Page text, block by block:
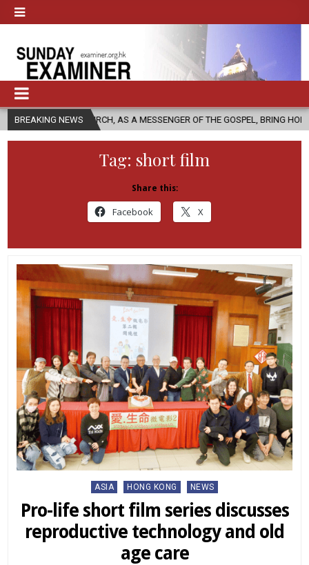
BREAKING NEWS
CHURCH, AS A MESSENGER OF THE GOSPEL, BRING HOPE TO PEOPLE?
Tag: short film
Share this:
Facebook X
Posted
in
ASIA HONG KONG NEWS
Pro-life short film series discusses
reproductive technology and old
age care